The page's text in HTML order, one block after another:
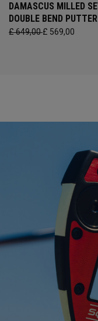
DAMASCUS MILLED
DOUBLE BEND PUTTER
£ 649,00£ 569,00